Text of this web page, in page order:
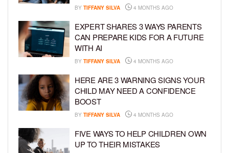
BY TIFFANY SILVA 4 MONTHS AGO
EXPERT SHARES 3 WAYS PARENTS
CAN PREPARE KIDS FOR A FUTURE
WITH AI
BY TIFFANY SILVA 4 MONTHS AGO
HERE ARE 3 WARNING SIGNS YOUR
CHILD MAY NEED A CONFIDENCE
BOOST
BY TIFFANY SILVA 4 MONTHS AGO
FIVE WAYS TO HELP CHILDREN OWN
UP TO THEIR MISTAKES